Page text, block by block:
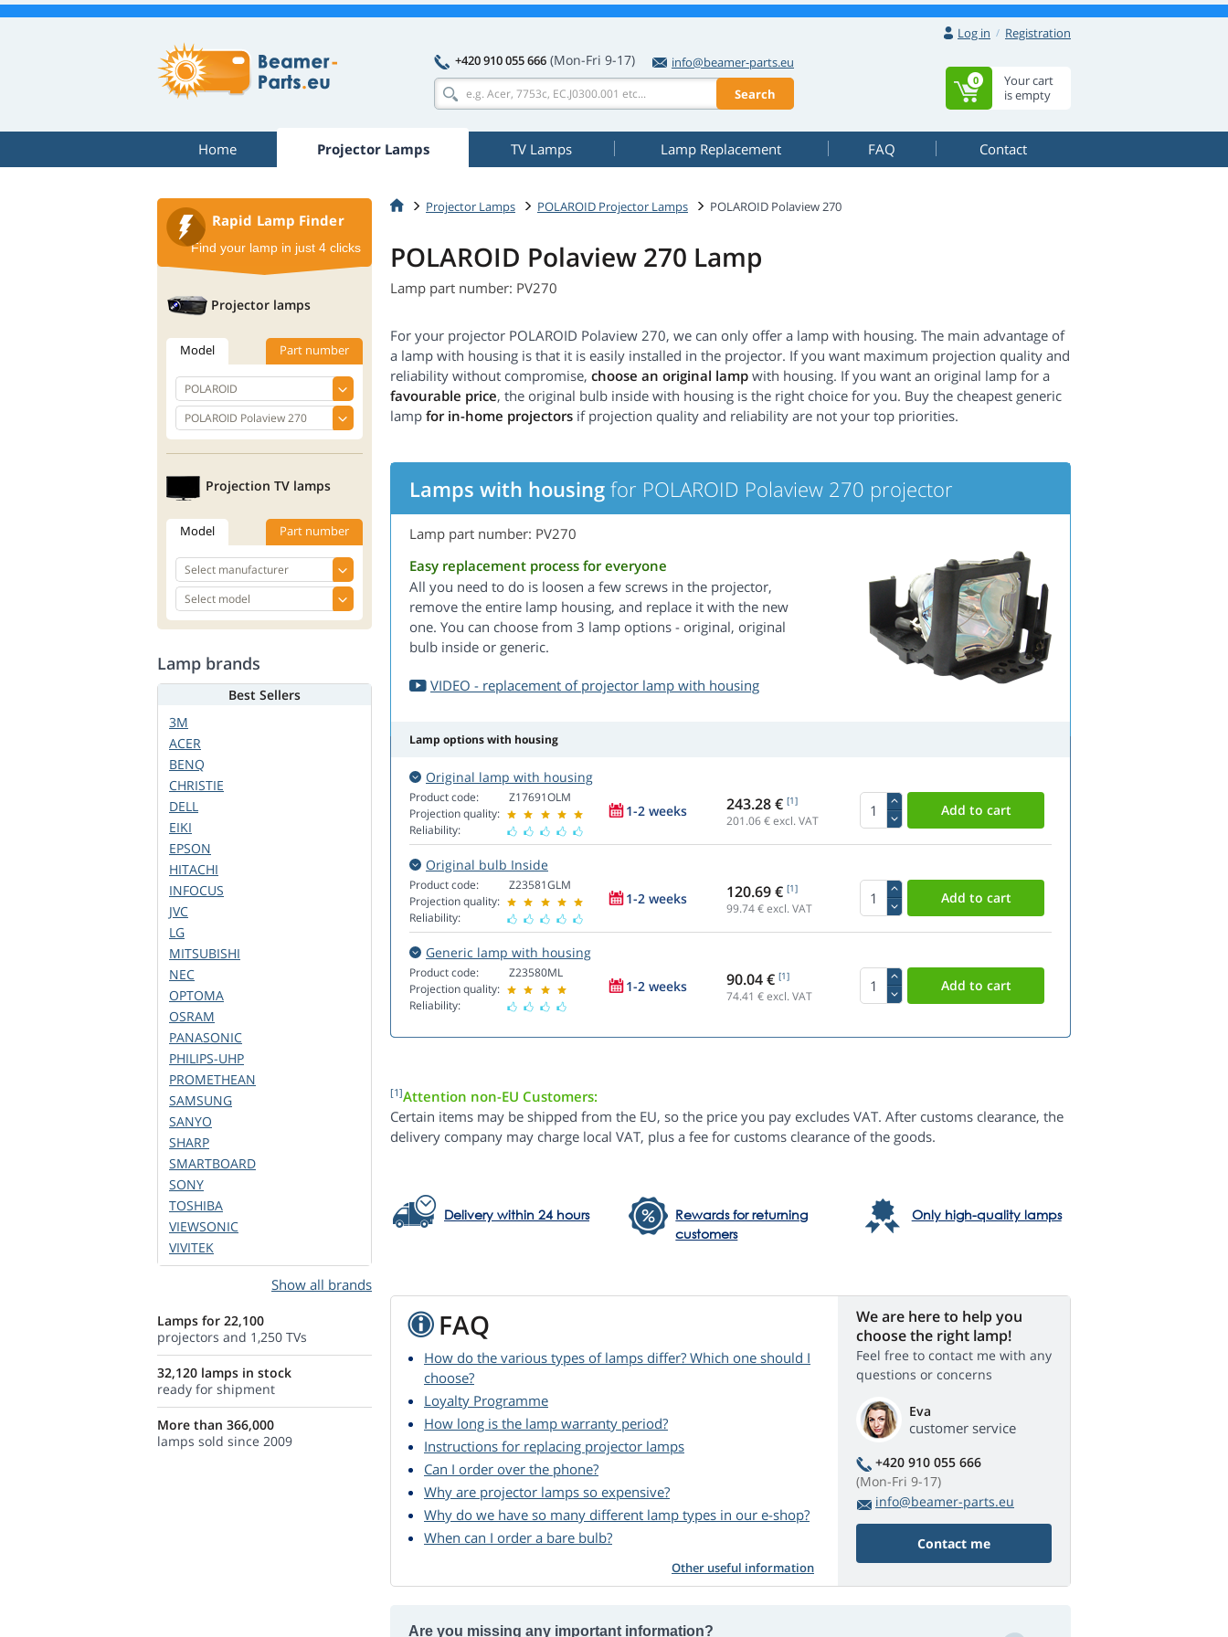
Log in
Registration
+420 910 055 666 (Mon-Fri 9-17)
info@beamer-parts.eu
Search
Your cart
is empty
0
Home Projector Lamps TV Lamps Lamp Replacement FAQ Contact
Projector Lamps POLAROID Projector Lamps POLAROID Polaview 270
POLAROID Polaview 270 Lamp
Lamp part number: PV270
For your projector POLAROID Polaview 270, we can only offer a lamp with housing. The main advantage of
a lamp with housing is that it is easily installed in the projector. If you want maximum projection quality and
reliability without compromise, choose an original lamp with housing. If you want an original lamp for a
favourable price, the original bulb inside with housing is the right choice for you. Buy the cheapest generic
lamp for in-home projectors if projection quality and reliability are not your top priorities.
Lamps with housing for POLAROID Polaview 270 projector
Lamp part number: PV270
Easy replacement process for everyone
All you need to do is loosen a few screws in the projector,
remove the entire lamp housing, and replace it with the new
one. You can choose from 3 lamp options - original, original
bulb inside or generic.
VIDEO - replacement of projector lamp with housing
Lamp options with housing
Original lamp with housing
Product code:
Projection quality:
Reliability:
Z17691OLM
1-2 weeks 243.28 € [1]
201.06€ excl. VAT
Original bulb Inside
Product code:
Projection quality:
Reliability:
Z23581GLM
1-2 weeks 120.69 € [1]
99.74€ excl. VAT
Generic lamp with housing
Product code:
Projection quality:
Reliability:
Z23580ML
1-2 weeks 90.04 € [1]
74.41 € excl. VAT
[1]Attention non-EU Customers:
Certain items may be shipped from the EU, so the price you pay excludes VAT. After customs clearance, the
delivery company may charge local VAT, plus a fee for customs clearance of the goods.
Delivery within 24 hours
Rewards for returning
customers
Only high-quality lamps
FAQ
How do the various types of lamps differ? Which one should I
choose?
Loyalty Programme
How long is the lamp warranty period?
Instructions for replacing projector lamps
Can I order over the phone?
Why are projector lamps so expensive?
Why do we have so many different lamp types in our e-shop?
When can I order a bare bulb?
Other useful information
We are here to help you
choose the right lamp!
Feel free to contact me with any
questions or concerns
Eva
customer service
+420 910 055 666
(Mon-Fri 9-17)
info@beamer-parts.eu
Contact me
Are you missing any important information?
Rapid Lamp Finder
Find your lamp in just 4 clicks
Projector lamps
Model Part number
Projection TV lamps
Model Part number
Lamp brands
Best Sellers
3M
ACER
BENQ
CHRISTIE
DELL
EIKI
EPSON
HITACHI
INFOCUS
JVC
LG
MITSUBISHI
NEC
OPTOMA
OSRAM
PANASONIC
PHILIPS-UHP
PROMETHEAN
SAMSUNG
SANYO
SHARP
SMARTBOARD
SONY
TOSHIBA
VIEWSONIC
VIVITEK
Show all brands
Lamps for 22,100
projectors and 1,250 TVs
32,120 lamps in stock
ready for shipment
More than 366,000
lamps sold since 2009